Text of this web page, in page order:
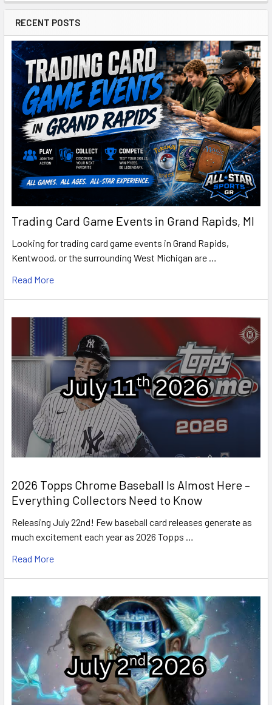
RECENT POSTS
Trading Card Game Events in Grand Rapids, MI
Looking for trading card game events in Grand Rapids,
Kentwood, or the surrounding West Michigan are …
Read More
2026 Topps Chrome Baseball Is Almost Here –
Everything Collectors Need to Know
Releasing July 22nd! Few baseball card releases generate as
much excitement each year as 2026 Topps …
Read More